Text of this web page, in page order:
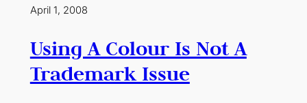
April 1, 2008
Using A Colour Is Not A
Trademark Issue